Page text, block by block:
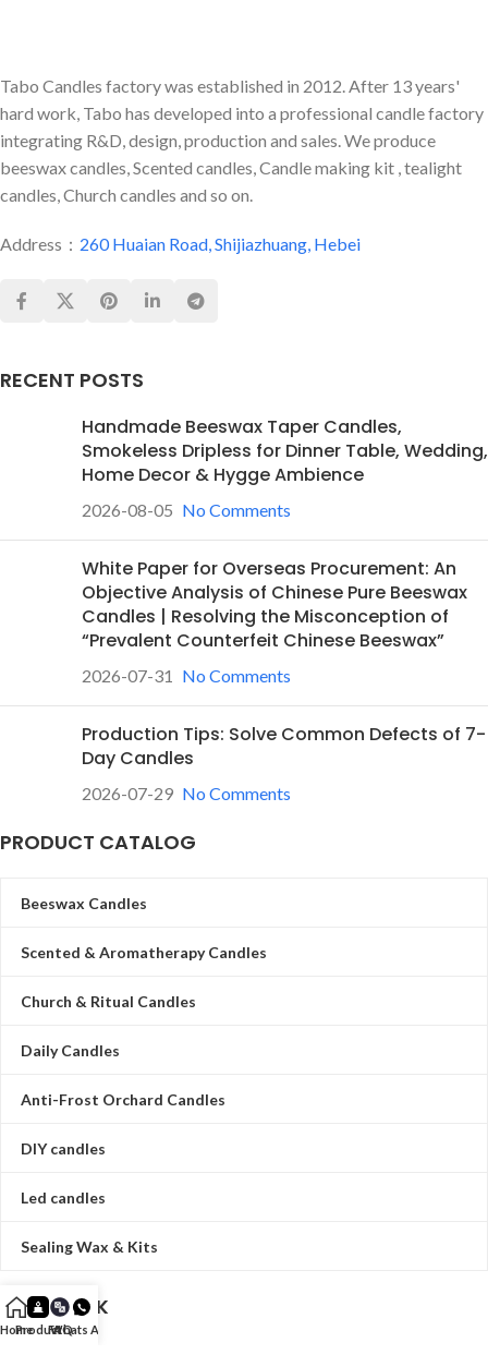
Tabo Candles factory was established in 2012. After 13 years'
hard work, Tabo has developed into a professional candle factory
integrating R&D, design, production and sales. We produce
beeswax candles, Scented candles, Candle making kit , tealight
candles, Church candles and so on.
Address： 260 Huaian Road, Shijiazhuang, Hebei
RECENT POSTS
Handmade Beeswax Taper Candles,
Smokeless Dripless for Dinner Table, Wedding,
Home Decor & Hygge Ambience
2026-08-05 No Comments
White Paper for Overseas Procurement: An
Objective Analysis of Chinese Pure Beeswax
Candles | Resolving the Misconception of
“Prevalent Counterfeit Chinese Beeswax”
2026-07-31 No Comments
Production Tips: Solve Common Defects of 7-
Day Candles
2026-07-29 No Comments
PRODUCT CATALOG
Beeswax Candles
Scented & Aromatherapy Candles
Church & Ritual Candles
Daily Candles
Anti-Frost Orchard Candles
DIY candles
Led candles
Sealing Wax & Kits
QUICK LINK
HomeProductFAQ
Whats App